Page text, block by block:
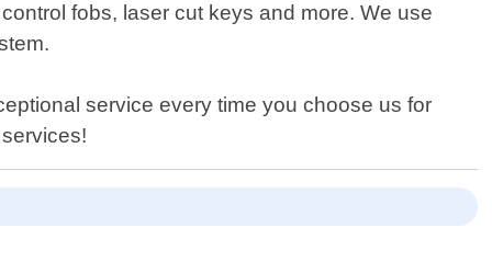
fobs, laser cut keys and more. We use
service every time you choose us for